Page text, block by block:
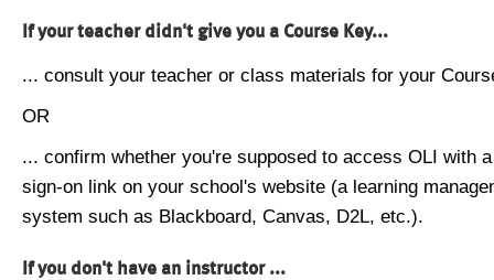
If your teacher didn't give you a Course Key...
... consult your teacher or class materials for your
OR
... confirm whether you're supposed to access OLI with
sign-on link on your school's website (a learning
system such as Blackboard, Canvas, D2L, etc.).
If you don't have an instructor ...